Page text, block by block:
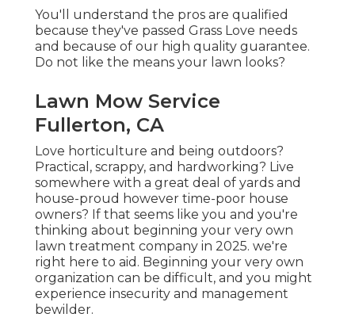
You'll understand the pros are qualified
because they've passed Grass Love needs
and because of our high quality guarantee.
Do not like the means your lawn looks?
Lawn Mow Service
Fullerton, CA
Love horticulture and being outdoors?
Practical, scrappy, and hardworking? Live
somewhere with a great deal of yards and
house-proud however time-poor house
owners? If that seems like you and you're
thinking about beginning your very own
lawn treatment company in 2025. we're
right here to aid. Beginning your very own
organization can be difficult, and you might
experience insecurity and management
bewilder.